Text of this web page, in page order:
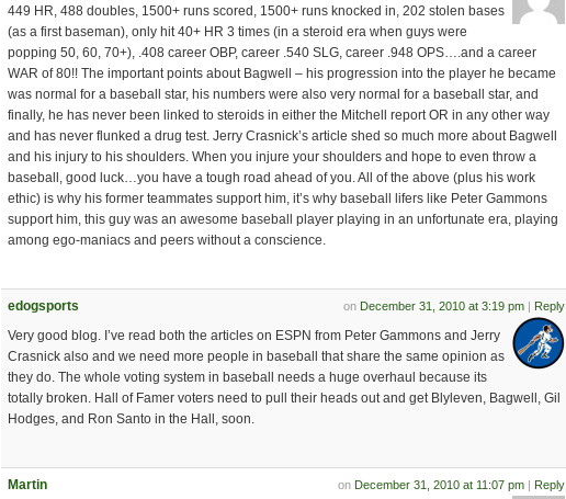
449 HR, 488 doubles, 1500+ runs scored, 1500+ runs knocked in, 202 stolen bases
(as a first baseman), only hit 40+ HR 3 times (in a steroid era when guys were
popping 50, 60, 70+), .408 career OBP, career .540 SLG, career .948 OPS….and a career
WAR of 80!! The important points about Bagwell – his progression into the player he became
was normal for a baseball star, his numbers were also very normal for a baseball star, and
finally, he has never been linked to steroids in either the Mitchell report OR in any other way
and has never flunked a drug test. Jerry Crasnick’s article shed so much more about Bagwell
and his injury to his shoulders. When you injure your shoulders and hope to even throw a
baseball, good luck…you have a tough road ahead of you. All of the above (plus his work
ethic) is why his former teammates support him, it’s why baseball lifers like Peter Gammons
support him, this guy was an awesome baseball player playing in an unfortunate era, playing
among ego-maniacs and peers without a conscience.
on December 31, 2010 at 3:19 pm| Reply
edogsports
Very good blog. I’ve read both the articles on ESPN from Peter Gammons and Jerry
Crasnick also and we need more people in baseball that share the same opinion as
they do. The whole voting system in baseball needs a huge overhaul because its
totally broken. Hall of Famer voters need to pull their heads out and get Blyleven, Bagwell, Gil
Hodges, and Ron Santo in the Hall, soon.
on December 31, 2010 at 11:07 pm| Reply
Martin